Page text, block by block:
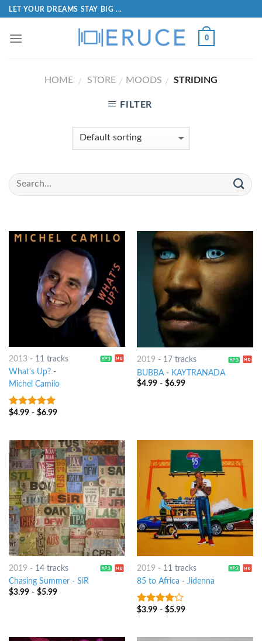
LET YOUR DREAMS STAY BIG ...
0
HOME / STORE / MOODS / STRIDING
FILTER
2013- 11 tracks
What's Up?-
Michel Camilo
8out of 5
$4.99- $6.99
2019 - 17 tracks
BUBBA- KAYTRANADA
$4.99- $6.99
2019 - 14 tracks
Chasing Summer- SiR
$3.99- $5.99
2019 - 11 tracks
85 to Africa - Jidenna
3.75out
$3.99- $5.99